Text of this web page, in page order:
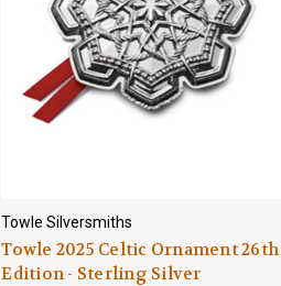
Towle Silversmiths
Towle 2025 Celtic Ornament 26th
Edition - Sterling Silver